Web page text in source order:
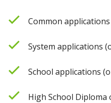
Common
System applications
School applications
High School Diploma